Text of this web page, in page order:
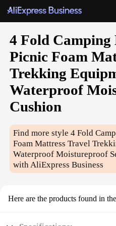
4 Fold
Picnic Foam
Trekking
Waterproof
Cushion
Find more style4 Fold
Foam Mattress Travel
Waterproof Moistureproof
with AliExpress Business
Here are the products found in the